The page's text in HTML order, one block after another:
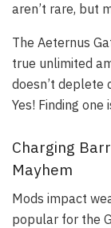
aren’t rare, but
The Aeternus
true unlimited
doesn’t deplete
Yes! Finding
Charging
Mayhem
Mods impact
popular for the